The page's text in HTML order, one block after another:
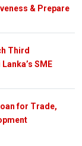
& Prepare
Third
SME
for Trade,